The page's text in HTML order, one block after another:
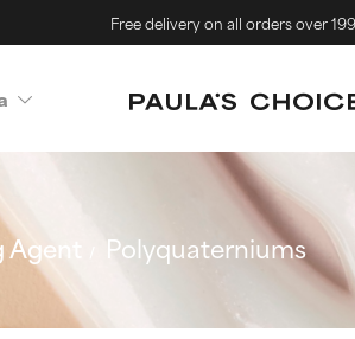
Free delivery on all orders over 199
Polyquaterniums